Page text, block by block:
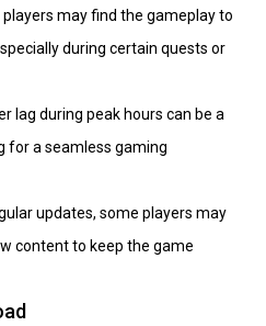
may find the gameplay to
during certain quests or
lag during peak hours can be a
for a seamless gaming
updates, some players may
content to keep the game